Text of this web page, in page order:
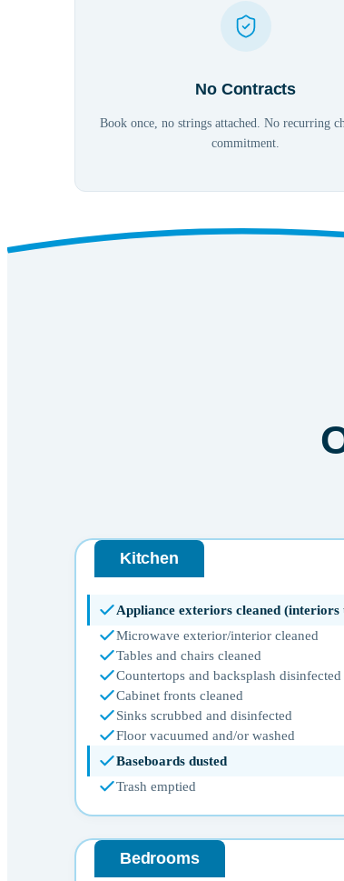
No Contracts
Book once, no strings attached. No recurring
commitment.
Kitchen
Appliance exteriors cleaned (interiors
Microwave exterior/interior cleaned
Tables and chairs cleaned
Countertops and backsplash
Cabinet fronts cleaned
Sinks scrubbed and disinfected
Floor vacuumed and/or washed
Baseboards dusted
Trash emptied
Bedrooms